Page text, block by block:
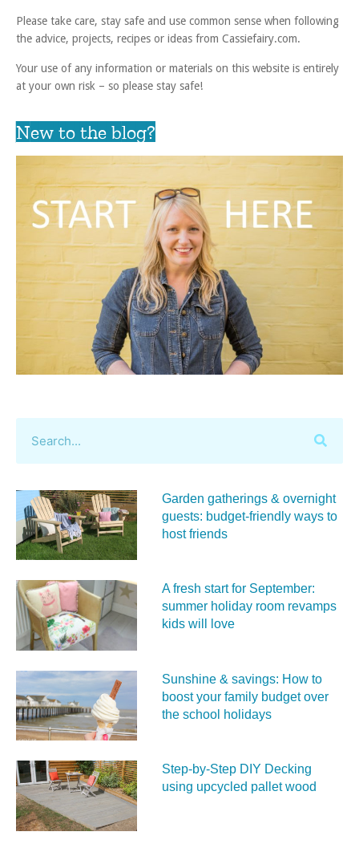
Please take care, stay safe and use common sense when following
the advice, projects, recipes or ideas from Cassiefairy.com.
Your use of any information or materials on this website is entirely
at your own risk – so please stay safe!
New to the blog?
Garden gatherings & overnight
guests: budget-friendly ways to
host friends
A fresh start for September:
summer holiday room revamps
kids will love
Sunshine & savings: How to
boost your family budget over
the school holidays
Step-by-Step DIY Decking
using upcycled pallet wood